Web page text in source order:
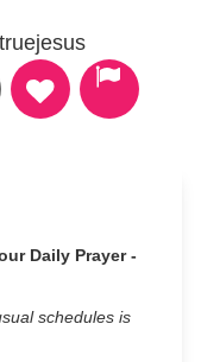
Daily Prayer -
schedules is